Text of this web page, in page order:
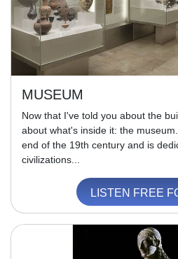
MUSEUM
Now that I've told you about the
about what's inside it: the
end of the 19th century and is
civilizations...
LISTEN FREE